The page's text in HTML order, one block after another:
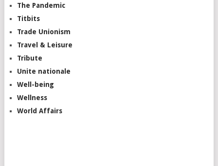
The Pandemic
Titbits
Trade Unionism
Travel & Leisure
Tribute
Unite nationale
Well-being
Wellness
World Affairs